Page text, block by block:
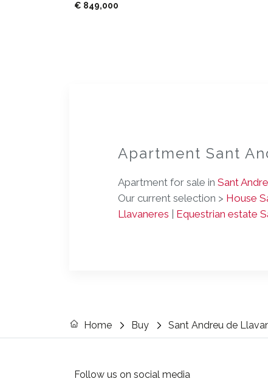
€ 849,000
Apartment Sant
Apartment for sale in Sant
Our current selection > House
Llavaneres
Equestrian estate
Home Buy Sant Andreu de
Follow us on social media